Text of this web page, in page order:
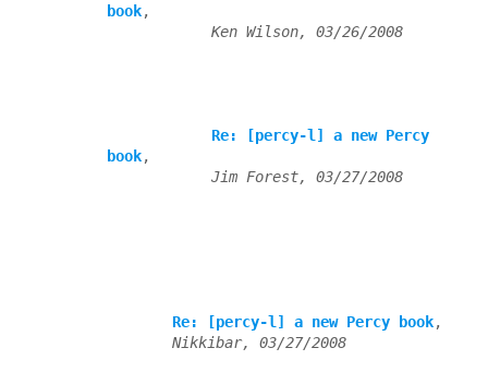
book,
Ken Wilson, 03/26/2008
Re: [percy-l] a new Percy
book,
Jim Forest, 03/27/2008
Re: [percy-l] a new Percy book,
Nikkibar, 03/27/2008